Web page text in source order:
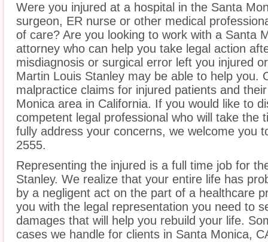
Were you injured at a hospital in the Santa
surgeon, ER nurse or other medical
of care? Are you looking to work with a Santa
attorney who can help you take legal action
misdiagnosis or surgical error left you injured
Martin Louis Stanley may be able to help you.
malpractice claims for injured patients and
Monica area in California. If you would like to
competent legal professional who will take the
fully address your concerns, we welcome you
2555.
Representing the injured is a full time job for
Stanley. We realize that your entire life has
by a negligent act on the part of a healthcare
you with the legal representation you need to
damages that will help you rebuild your life.
cases we handle for clients in Santa Monica,